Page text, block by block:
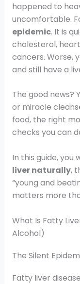
happened to
uncomfortable.
epidemic. It is
cholesterol,
cancers. Worse,
and still have a
The good news?
or miracle
food, the right
checks you can
In this guide, you
liver naturally,
“young and
matters more
What Is Fatty
Alcohol)
The Silent
Fatty liver